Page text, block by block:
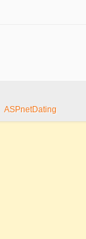
ASPnetDating